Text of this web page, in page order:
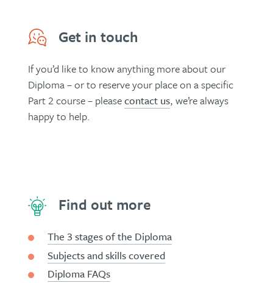
Get in touch
If you’d like to know anything more about our
Diploma – or to reserve your place on a specific
Part 2 course – pleasecontact us, we’re always
happy to help.
Find out more
The 3 stages of the Diploma
Subjects and skills covered
Diploma FAQs